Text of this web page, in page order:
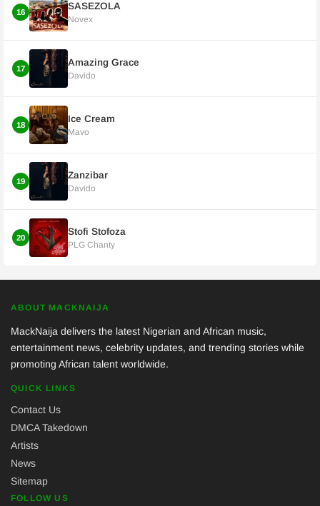
16
SASEZOLA
Novex
17
Amazing Grace
Davido
18
Ice Cream
Mavo
19
Zanzibar
Davido
20
Stofi Stofoza
PLG Chanty
ABOUT MACKNAIJA
MackNaija delivers the latest Nigerian and African music,
entertainment news, celebrity updates, and trending stories while
promoting African talent worldwide.
QUICK LINKS
Contact Us
DMCA Takedown
Artists
News
Sitemap
FOLLOW US